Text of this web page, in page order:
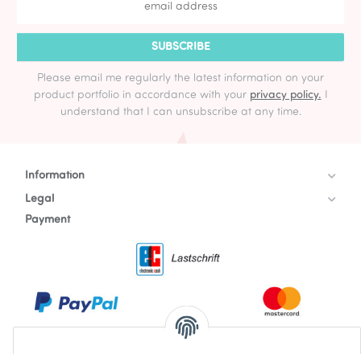
SUBSCRIBE
Please email me regularly the latest information on your
product portfolio in accordance with your privacy policy. I
understand that I can unsubscribe at any time.
Information
Legal
Payment